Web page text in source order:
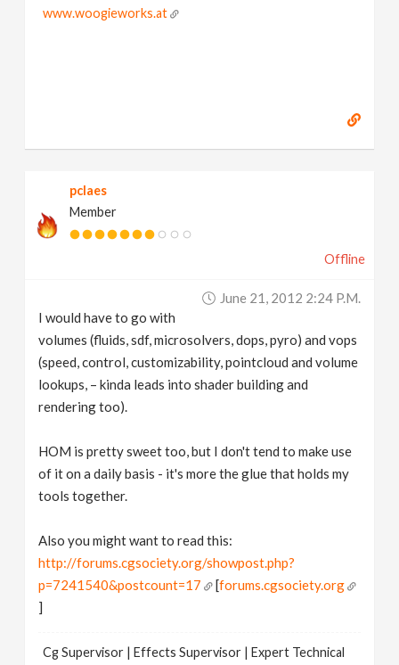
www.woogieworks.at
pclaes
Member
Offline
June 21, 2012 2:24 P.m.
I would have to go with
volumes (fluids, sdf, microsolvers, dops, pyro) and vops
(speed, control, customizability, pointcloud and volume
lookups, – kinda leads into shader building and
rendering too).
HOM is pretty sweet too, but I don't tend to make use
of it on a daily basis - it's more the glue that holds my
tools together.
Also you might want to read this:
http://forums.cgsociety.org/showpost.php?
p=7241540&postcount=17
[forums.cgsociety.org
]
Cg Supervisor | Effects Supervisor | Expert Technical